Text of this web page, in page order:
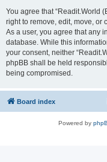
You agree that “Readit.World
right to remove, edit, move, or
As a user, you agree that any
database. While this
your consent, neither
phpBB shall be held
being compromised.
Board index
Powered by